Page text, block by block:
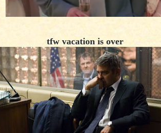
tfw vacation is over